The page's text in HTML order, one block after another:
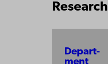
Research
Depart­